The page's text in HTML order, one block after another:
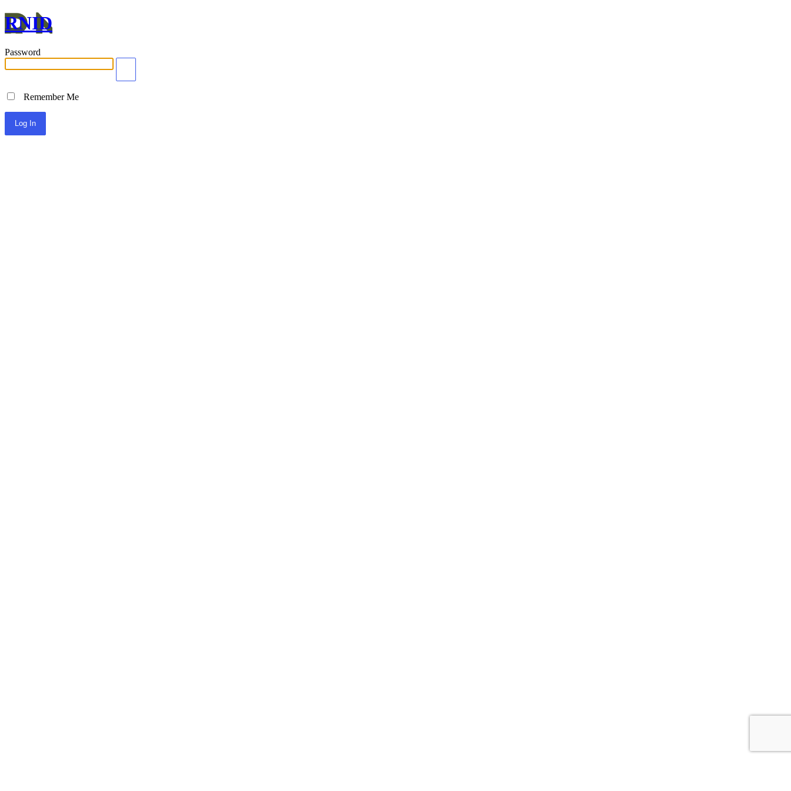
RNID
Password
Remember Me